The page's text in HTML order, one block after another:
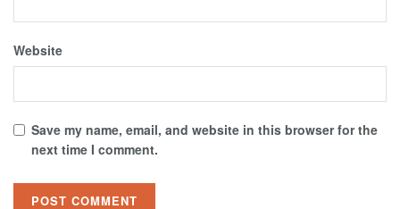
Website
Save my name, email, and website in this browser for the
next time I comment.